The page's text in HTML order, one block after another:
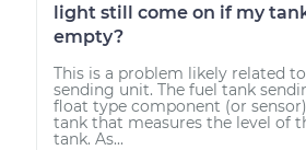
light still come on if my
empty?
This is a problem likely related
sending unit. The fuel tank
float type component (or
tank that measures the level of
tank. As...